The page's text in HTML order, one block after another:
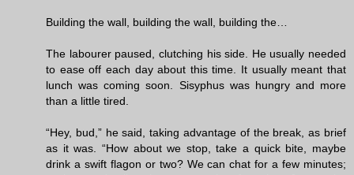
Building the wall, building the wall, building the…
The labourer paused, clutching his side. He usually needed
to ease off each day about this time. It usually meant that
lunch was coming soon. Sisyphus was hungry and more
than a little tired.
“Hey, bud,” he said, taking advantage of the break, as brief
as it was. “How about we stop, take a quick bite, maybe
drink a swift flagon or two? We can chat for a few minutes;